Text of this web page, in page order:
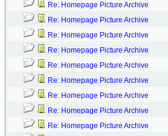
Re: Homepage Picture Archive
Re: Homepage Picture Archive
Re: Homepage Picture Archive
Re: Homepage Picture Archive
Re: Homepage Picture Archive
Re: Homepage Picture Archive
Re: Homepage Picture Archive
Re: Homepage Picture Archive
Re: Homepage Picture Archive